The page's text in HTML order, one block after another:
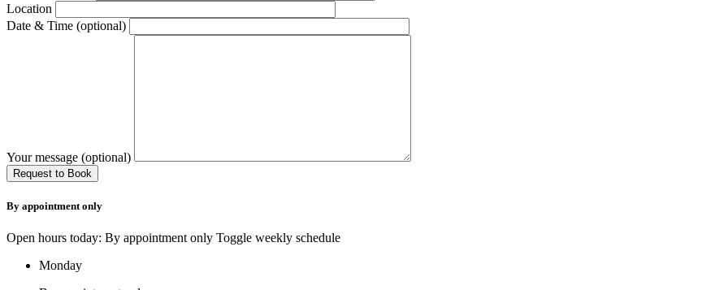
Location
Date & Time (optional)
Your message (optional)
By appointment only
Open hours today: By appointment only Toggle weekly schedule
Monday